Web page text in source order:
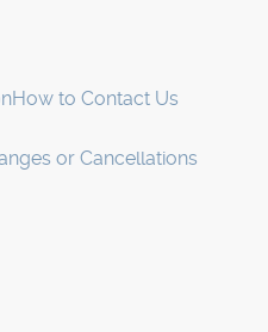
How to Contact Us
or Cancellations